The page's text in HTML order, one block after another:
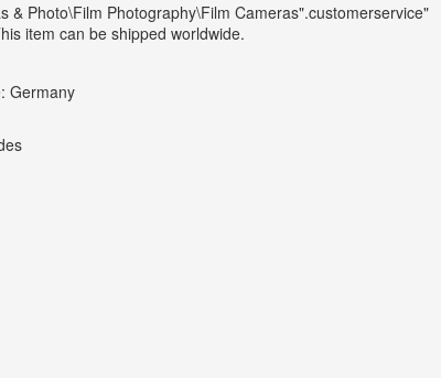
& Photo\Film Photography\Film Cameras".customerservice"
item can be shipped worldwide.
Germany